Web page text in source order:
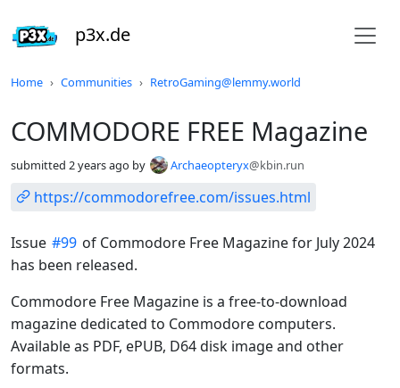
p3x.de
Home Communities RetroGaming@lemmy.world
COMMODORE FREE Magazine
submitted 2 years ago by Archaeopteryx@kbin.run
https://commodorefree.com/issues.html
Issue #99 of Commodore Free Magazine for July 2024
has been released.
Commodore Free Magazine is a free-to-download
magazine dedicated to Commodore computers.
Available as PDF, ePUB, D64 disk image and other
formats.
Do not click this